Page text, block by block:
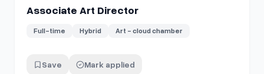
Associate Art Director
Full-time Hybrid Art - cloud chamber
Save Mark applied